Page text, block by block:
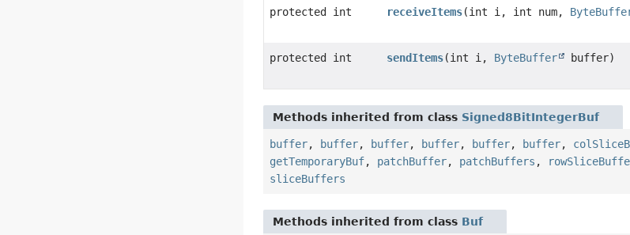
protected int receiveItems(int i, int num,
protected int sendItems(int i, ByteBuffer buffer)
Methods inherited from class Signed8BitIntegerBuf
buffer, buffer, buffer, buffer, buffer, buffer,
getTemporaryBuf, patchBuffer, patchBuffers ,
sliceBuffers
Methods inherited from class Buf